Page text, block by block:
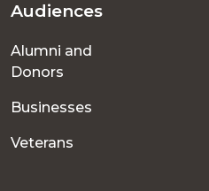
Footer
menu
Audiences
Alumni and
Donors
Businesses
Veterans